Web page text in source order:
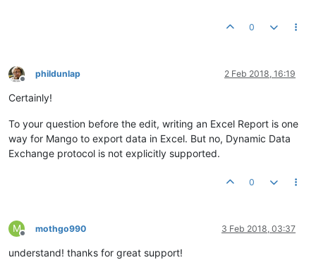
0
Offline
phildunlap 2 Feb 2018, 16:19
Certainly!
To your question before the edit, writing an Excel Report is one
way for Mango to export data in Excel. But no, Dynamic Data
Exchange protocol is not explicitly supported.
0
M
Offline
mothgo990 3 Feb 2018, 03:37
understand! thanks for great support!